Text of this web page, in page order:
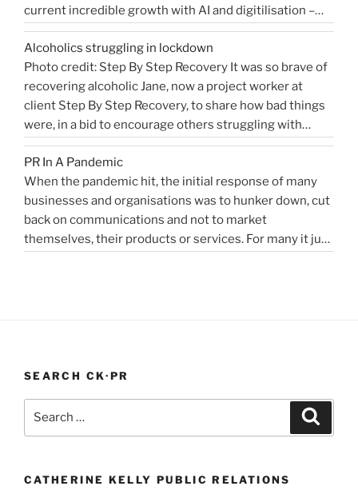
me
|
West
Sussex
Health
PR
Blog”
current incredible growth with AI and digitilisation –
starting 2021 on a buoyant high. Necessity and urgency
accelerated change, but the bigger picture is how
bioengineering, bioelectronics, genetic sequencing,
machine learning, and AI …Continue reading“Healthcare
public
relations
for
innovators…”
Alcoholics struggling in lockdown
Photo credit: Step By Step Recovery It was so brave of
recovering alcoholic Jane, now a project worker at
client Step By Step Recovery, to share how bad things
were, in a bid to encourage others struggling with
addiction to reach out for help. Lockdown and the last
eight months, have been tougher than ever …
reading“Alcoholics
struggling
in
lockdown”
PR In A Pandemic
When the pandemic hit, the initial response of many
businesses and organisations was to hunker down, cut
back on communications and not to market
themselves, their products or services. For many it just
SEARCH CK·PR
CATHERINE KELLY PUBLIC RELATIONS